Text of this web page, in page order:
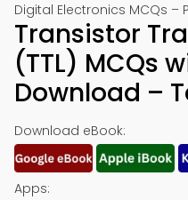
Digital Electronics MCQs –
Transistor
(TTL) MCQs
Download –
Download eBook:
Apps: